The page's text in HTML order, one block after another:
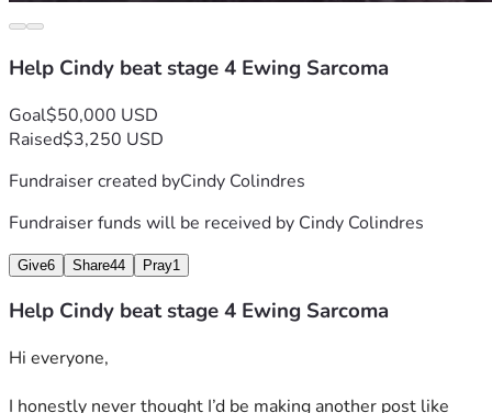
I truly appreciate every bit of love and kindness..
— Cindy
Help Cindy beat stage 4 Ewing Sarcoma
Goal$50,000 USD
Raised$3,250 USD
Fundraiser created byCindy Colindres
Fundraiser funds will be received by Cindy Colindres
Give6 Share44 Pray1
Help Cindy beat stage 4 Ewing Sarcoma
Hi everyone,
I honestly never thought I’d be making another post like